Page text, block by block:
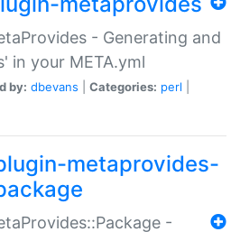
- Generating and
in your META.yml
by: dbevans Categories: perl
metaprovides-
-